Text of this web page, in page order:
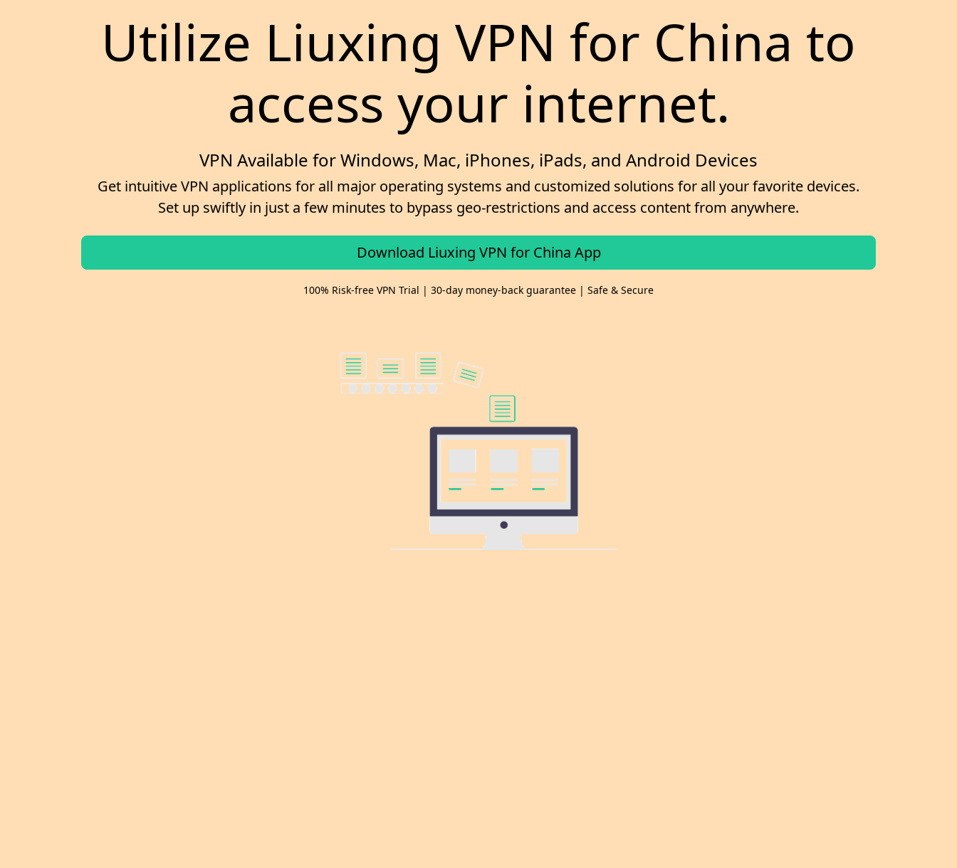
Utilize Liuxing VPN for China to
access your internet.
VPN Available for Windows, Mac, iPhones, iPads, and Android Devices
Get intuitive VPN applications for all major operating systems and customized solutions for all your favorite devices.
Set up swiftly in just a few minutes to bypass geo-restrictions and access content from anywhere.
Download Liuxing VPN for China App
100% Risk-free VPN Trial | 30-day money-back guarantee | Safe & Secure